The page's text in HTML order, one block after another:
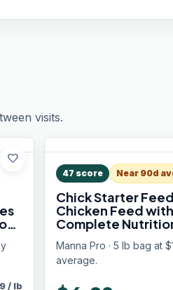
visits.
favorite
/ lb
47 score Near 90d
Chick Starter
Chicken Feed
Complete
Manna Pro · 5 lb bag at
average.